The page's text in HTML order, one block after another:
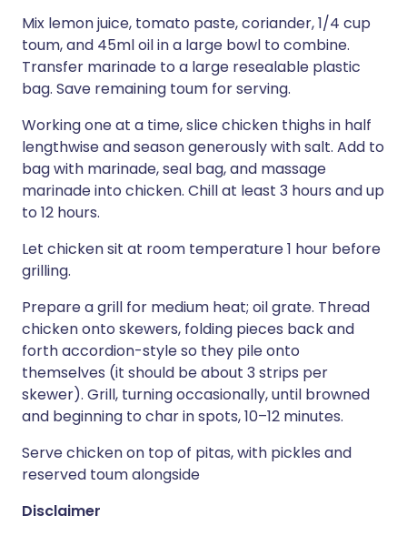
Mix lemon juice, tomato paste, coriander, 1/4 cup
toum, and 45ml oil in a large bowl to combine.
Transfer marinade to a large resealable plastic
bag. Save remaining toum for serving.
Working one at a time, slice chicken thighs in half
lengthwise and season generously with salt. Add to
bag with marinade, seal bag, and massage
marinade into chicken. Chill at least 3 hours and up
to 12 hours.
Let chicken sit at room temperature 1 hour before
grilling.
Prepare a grill for medium heat; oil grate. Thread
chicken onto skewers, folding pieces back and
forth accordion-style so they pile onto
themselves (it should be about 3 strips per
skewer). Grill, turning occasionally, until browned
and beginning to char in spots, 10–12 minutes.
Serve chicken on top of pitas, with pickles and
reserved toum alongside
Disclaimer